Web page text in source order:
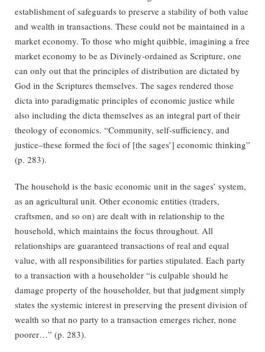
establishment of safeguards to preserve a stability of both value
and wealth in transactions. These could not be maintained in a
market economy. To those who might quibble, imagining a free
market economy to be as Divinely-ordained as Scripture, one
can only out that the principles of distribution are dictated by
God in the Scriptures themselves. The sages rendered those
dicta into paradigmatic principles of economic justice while
also including the dicta themselves as an integral part of their
theology of economics. “Community, self-sufficiency, and
justice–these formed the foci of [the sages’] economic thinking”
(p. 283).
The household is the basic economic unit in the sages’ system,
as an agricultural unit. Other economic entities (traders,
craftsmen, and so on) are dealt with in relationship to the
household, which maintains the focus throughout. All
relationships are guaranteed transactions of real and equal
value, with all responsibilities for parties stipulated. Each party
to a transaction with a householder “is culpable should he
damage property of the householder, but that judgment simply
states the systemic interest in preserving the present division of
wealth so that no party to a transaction emerges richer, none
poorer…” (p. 283).